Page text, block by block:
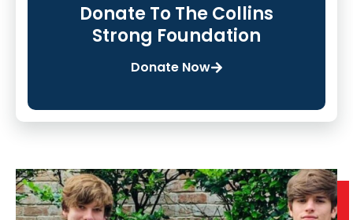
Donate To The Collins
Strong Foundation
Donate Now